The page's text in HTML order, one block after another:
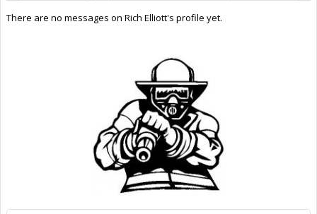
There are no messages on Rich Elliott's profile yet.